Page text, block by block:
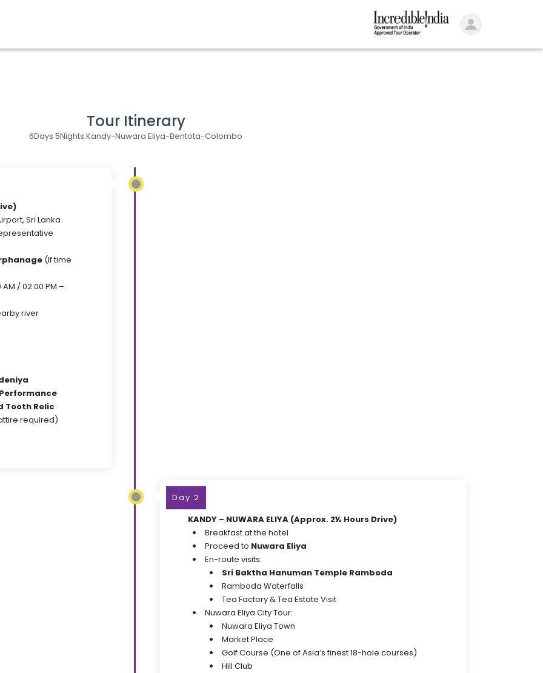
Tour Itinerary
6Days 5Nights Kandy-Nuwara Eliya-Bentota-Colombo
Sri Lanka
(If time
/ 02.00 PM –
river
Tooth Relic
required)
Day 2
KANDY – NUWARA ELIYA (Approx. 2½ Hours Drive)
Breakfast at the hotel
Proceed to Nuwara Eliya
En-route visits:
Sri Baktha Hanuman Temple Ramboda
Ramboda Waterfalls
Tea Factory & Tea Estate Visit
Nuwara Eliya City Tour:
Nuwara Eliya Town
Market Place
Golf Course (One of Asia’s finest 18-hole courses)
Hill Club